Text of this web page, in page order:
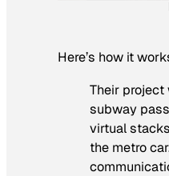
Here’s how it
Their project
subway
virtual
the metro